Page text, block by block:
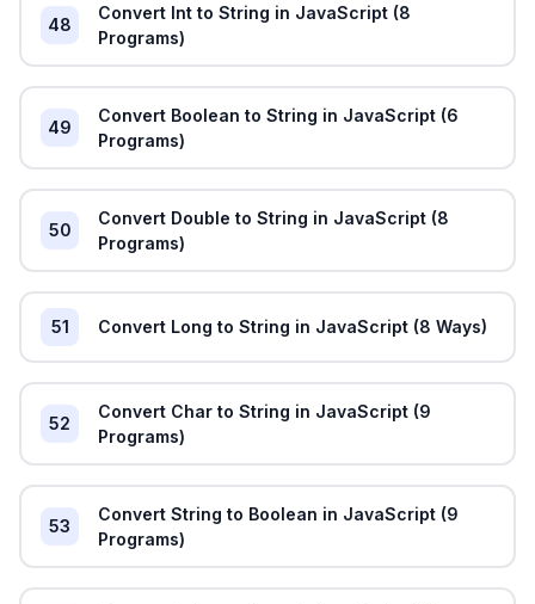
48
Convert Int to String in JavaScript (8
Programs)
49
Convert Boolean to String in JavaScript (6
Programs)
50
Convert Double to String in JavaScript (8
Programs)
51 Convert Long to String in JavaScript (8 Ways)
52
Convert Char to String in JavaScript (9
Programs)
53
Convert String to Boolean in JavaScript (9
Programs)